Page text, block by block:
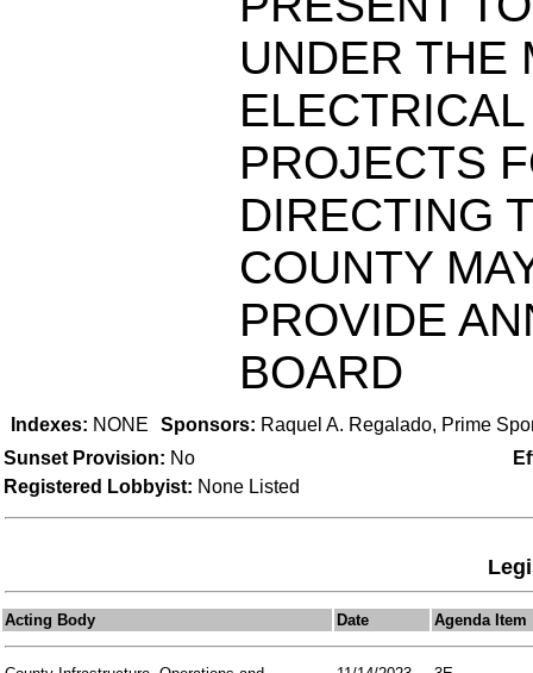
UNDER THE
PROJECTS
DIRECTING
COUNTY
PROVIDE
BOARD
Indexes: NONE Sponsors: Raquel A. Regalado, Prime
Sunset Provision: No
Registered Lobbyist: None Listed
Acting Body Date Agenda Item